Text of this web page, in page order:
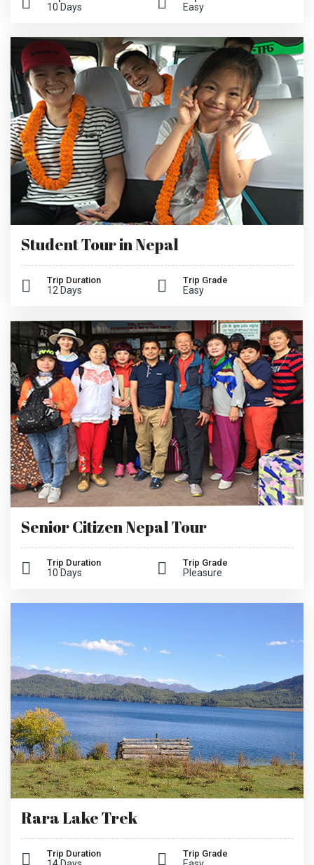
10 Days Easy
Student Tour in Nepal
Trip Duration
12 Days
Trip Grade
Easy
Senior Citizen Nepal Tour
Trip Duration
10 Days
Trip Grade
Pleasure
Rara Lake Trek
Trip Duration Trip Grade